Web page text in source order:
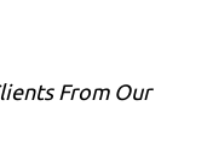
From Our